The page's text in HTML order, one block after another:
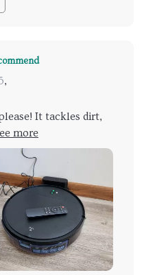
,
It tackles dirt,
your floors